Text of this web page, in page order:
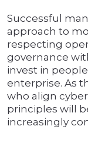
Successful
approach to
respecting
governance
invest in
enterprise. As
who align
principles will
increasingly